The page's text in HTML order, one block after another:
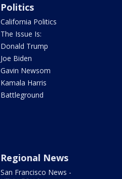
Politics
California Politics
The Issue Is:
Donald Trump
Joe Biden
Gavin Newsom
Kamala Harris
Battleground
Regional News
San Francisco News -